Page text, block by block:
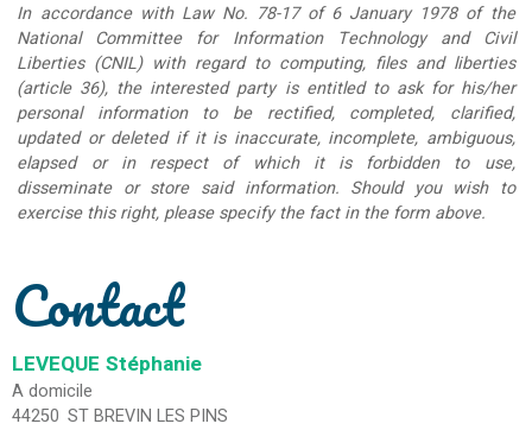
In accordance with Law No. 78-17 of 6 January 1978 of the
National Committee for Information Technology and Civil
Liberties (CNIL) with regard to computing, files and liberties
(article 36), the interested party is entitled to ask for his/her
personal information to be rectified, completed, clarified,
updated or deleted if it is inaccurate, incomplete, ambiguous,
elapsed or in respect of which it is forbidden to use,
disseminate or store said information. Should you wish to
exercise this right, please specify the fact in the form above.
Contact
LEVEQUE Stéphanie
A domicile
44250 ST BREVIN LES PINS